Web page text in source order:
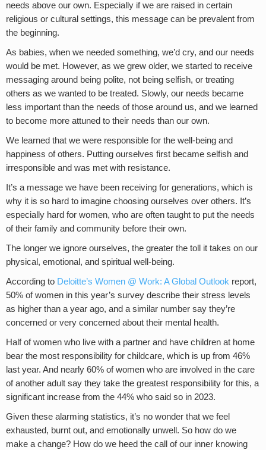
needs above our own. Especially if we are raised in certain
religious or cultural settings, this message can be prevalent from
the beginning.
As babies, when we needed something, we’d cry, and our needs
would be met. However, as we grew older, we started to receive
messaging around being polite, not being selfish, or treating
others as we wanted to be treated. Slowly, our needs became
less important than the needs of those around us, and we learned
to become more attuned to their needs than our own.
We learned that we were responsible for the well-being and
happiness of others. Putting ourselves first became selfish and
irresponsible and was met with resistance.
It’s a message we have been receiving for generations, which is
why it is so hard to imagine choosing ourselves over others. It’s
especially hard for women, who are often taught to put the needs
of their family and community before their own.
The longer we ignore ourselves, the greater the toll it takes on our
physical, emotional, and spiritual well-being.
According to Deloitte’s Women @ Work: A Global Outlook report,
50% of women in this year’s survey describe their stress levels
as higher than a year ago, and a similar number say they’re
concerned or very concerned about their mental health.
Half of women who live with a partner and have children at home
bear the most responsibility for childcare, which is up from 46%
last year. And nearly 60% of women who are involved in the care
of another adult say they take the greatest responsibility for this, a
significant increase from the 44% who said so in 2023.
Given these alarming statistics, it’s no wonder that we feel
exhausted, burnt out, and emotionally unwell. So how do we
make a change? How do we heed the call of our inner knowing